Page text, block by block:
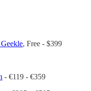
, Free - $399
- €119 - €359